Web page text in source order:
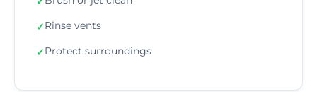
✓Rinse vents
✓Protect surroundings